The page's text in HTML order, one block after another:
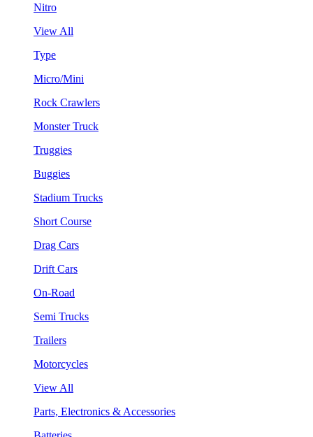
Nitro
View All
Type
Micro/Mini
Rock Crawlers
Monster Truck
Truggies
Buggies
Stadium Trucks
Short Course
Drag Cars
Drift Cars
On-Road
Semi Trucks
Trailers
Motorcycles
View All
Parts, Electronics & Accessories